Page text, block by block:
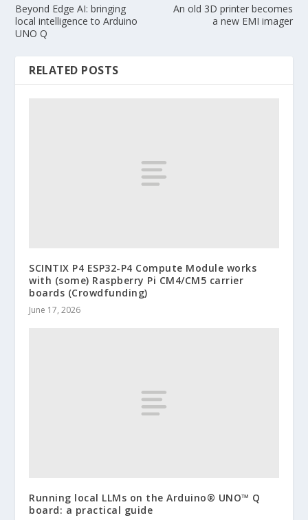
Beyond Edge AI: bringing
local intelligence to Arduino
UNO Q
An old 3D printer becomes
a new EMI imager
RELATED POSTS
SCINTIX P4 ESP32-P4 Compute Module works
with (some) Raspberry Pi CM4/CM5 carrier
boards (Crowdfunding)
June 17, 2026
Running local LLMs on the Arduino® UNO™ Q
board: a practical guide